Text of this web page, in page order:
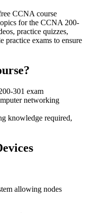
CCNA course
for the CCNA 200-
practice quizzes,
practice exams to ensure
301 exam
networking
knowledge required,
allowing nodes